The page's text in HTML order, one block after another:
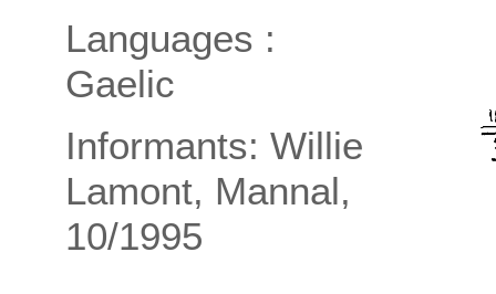
Languages :
Gaelic
Informants: Willie
Lamont, Mannal,
10/1995